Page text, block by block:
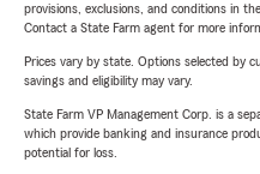
provisions, exclusions, and conditions in
Contact a State Farm agent for more
Prices vary by state. Options selected by
savings and eligibility may vary.
State Farm VP Management Corp. is a
which provide banking and insurance
potential for loss.